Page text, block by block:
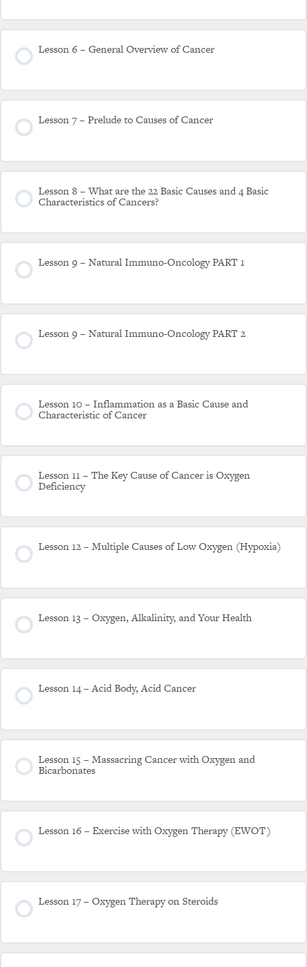
Lesson 6 – General Overview of Cancer
Lesson 7 – Prelude to Causes of Cancer
Lesson 8 – What are the 22 Basic Causes and 4 Basic
Characteristics of Cancers?
Lesson 9 – Natural Immuno-Oncology PART 1
Lesson 9 – Natural Immuno-Oncology PART 2
Lesson 10 – Inflammation as a Basic Cause and
Characteristic of Cancer
Lesson 11 – The Key Cause of Cancer is Oxygen
Deficiency
Lesson 12 – Multiple Causes of Low Oxygen (Hypoxia)
Lesson 13 – Oxygen, Alkalinity, and Your Health
Lesson 14 – Acid Body, Acid Cancer
Lesson 15 – Massacring Cancer with Oxygen and
Bicarbonates
Lesson 16 – Exercise with Oxygen Therapy (EWOT)
Lesson 17 – Oxygen Therapy on Steroids